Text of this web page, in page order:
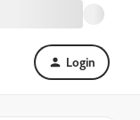
Login